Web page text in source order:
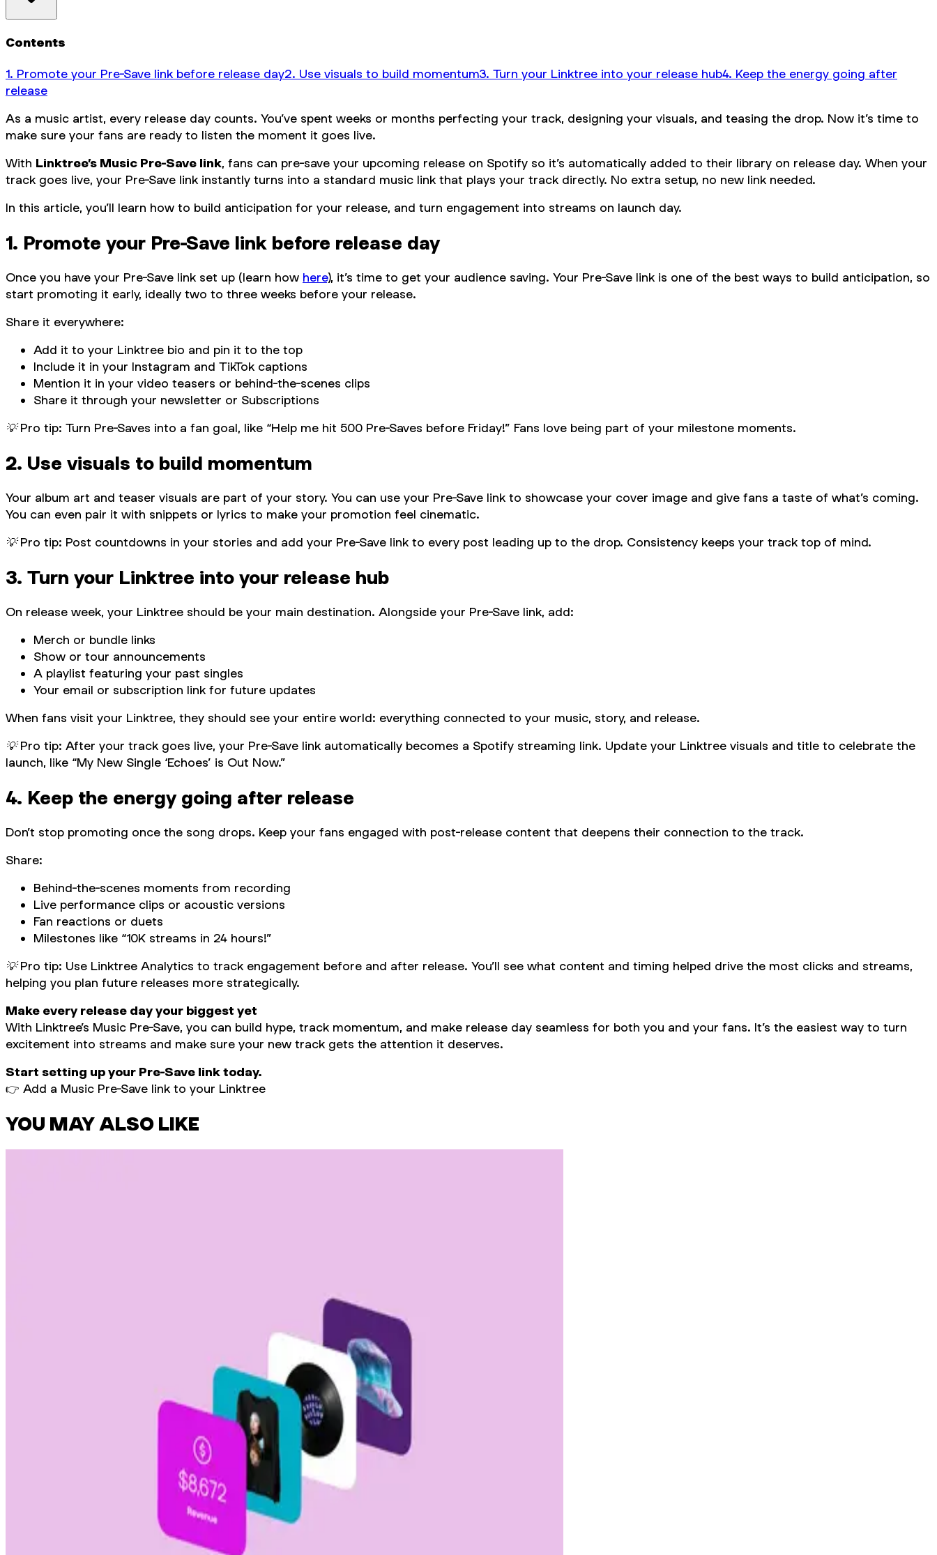
Contents
1. Promote your Pre-Save link before release day2. Use visuals to build momentum3. Turn your Linktree into your release hub4. Keep the energy going after
release‍
As a music artist, every release day counts. You’ve spent weeks or months perfecting your track, designing your visuals, and teasing the drop. Now it’s time to
make sure your fans are ready to listen the moment it goes live.
With Linktree’s Music Pre-Save link, fans can pre-save your upcoming release on Spotify so it’s automatically added to their library on release day. When your
track goes live, your Pre-Save link instantly turns into a standard music link that plays your track directly. No extra setup, no new link needed.
In this article, you’ll learn how to build anticipation for your release, and turn engagement into streams on launch day.
1. Promote your Pre-Save link before release day
Once you have your Pre-Save link set up (learn how here), it’s time to get your audience saving. Your Pre-Save link is one of the best ways to build anticipation, so
start promoting it early, ideally two to three weeks before your release.
Share it everywhere:
Add it to your Linktree bio and pin it to the top
Include it in your Instagram and TikTok captions
Mention it in your video teasers or behind-the-scenes clips
Share it through your newsletter or Subscriptions
💡 Pro tip: Turn Pre-Saves into a fan goal, like “Help me hit 500 Pre-Saves before Friday!” Fans love being part of your milestone moments.
2. Use visuals to build momentum
Your album art and teaser visuals are part of your story. You can use your Pre-Save link to showcase your cover image and give fans a taste of what’s coming.
You can even pair it with snippets or lyrics to make your promotion feel cinematic.
💡 Pro tip: Post countdowns in your stories and add your Pre-Save link to every post leading up to the drop. Consistency keeps your track top of mind.
3. Turn your Linktree into your release hub
On release week, your Linktree should be your main destination. Alongside your Pre-Save link, add:
Merch or bundle links
Show or tour announcements
A playlist featuring your past singles
Your email or subscription link for future updates
When fans visit your Linktree, they should see your entire world: everything connected to your music, story, and release.
💡 Pro tip: After your track goes live, your Pre-Save link automatically becomes a Spotify streaming link. Update your Linktree visuals and title to celebrate the
launch, like “My New Single ‘Echoes’ is Out Now.”
4. Keep the energy going after release
Don’t stop promoting once the song drops. Keep your fans engaged with post-release content that deepens their connection to the track.
Share:
Behind-the-scenes moments from recording
Live performance clips or acoustic versions
Fan reactions or duets
Milestones like “10K streams in 24 hours!”
💡 Pro tip: Use Linktree Analytics to track engagement before and after release. You’ll see what content and timing helped drive the most clicks and streams,
helping you plan future releases more strategically.
Make every release day your biggest yet
With Linktree’s Music Pre-Save, you can build hype, track momentum, and make release day seamless for both you and your fans. It’s the easiest way to turn
excitement into streams and make sure your new track gets the attention it deserves.
Start setting up your Pre-Save link today.
👉 Add a Music Pre-Save link to your Linktree
YOU MAY ALSO LIKE